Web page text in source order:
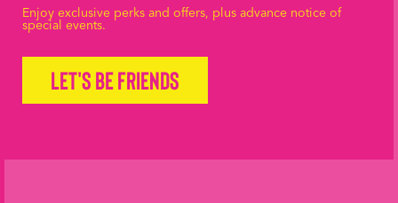
Enjoy exclusive perks and offers, plus advance notice of
special events.
Let's be friends